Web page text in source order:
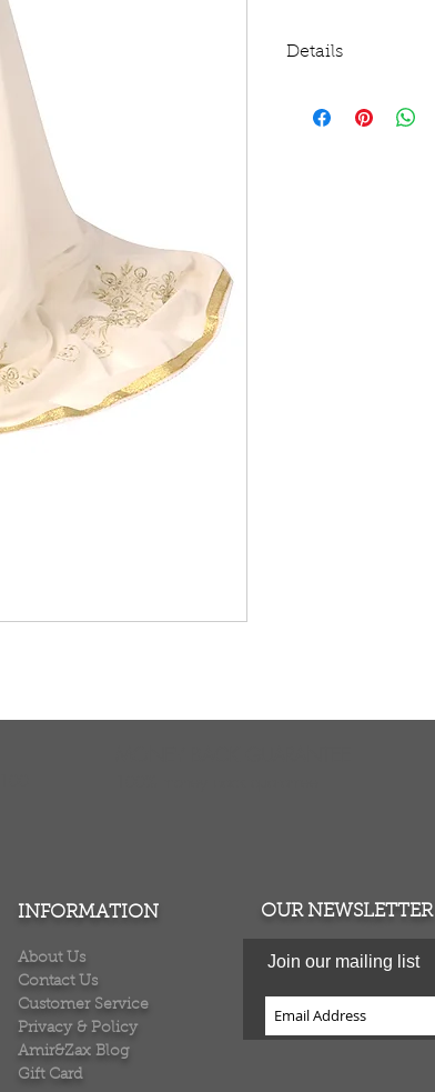
Details
gold trim
INFORMATION
About Us
Contact Us
Customer Service
Privacy & Policy
Amir&Zax Blog
Gift Card
OUR NEWSLETTER
Join our mailing list